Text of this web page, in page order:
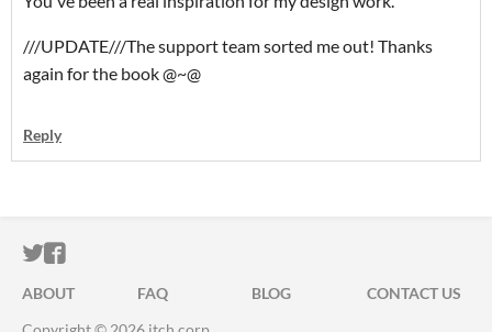
///UPDATE///The support team sorted me out! Thanks
again for the book @~@
Reply
ITCH.IO ON TWITTER
ITCH.IO ON FACEBOOK
ABOUT FAQ BLOG
CONTACT US